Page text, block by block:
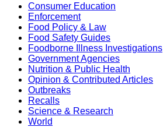
Consumer Education
Enforcement
Food Policy & Law
Food Safety Guides
Foodborne Illness Investigations
Government Agencies
Nutrition & Public Health
Opinion & Contributed Articles
Outbreaks
Recalls
Science & Research
World